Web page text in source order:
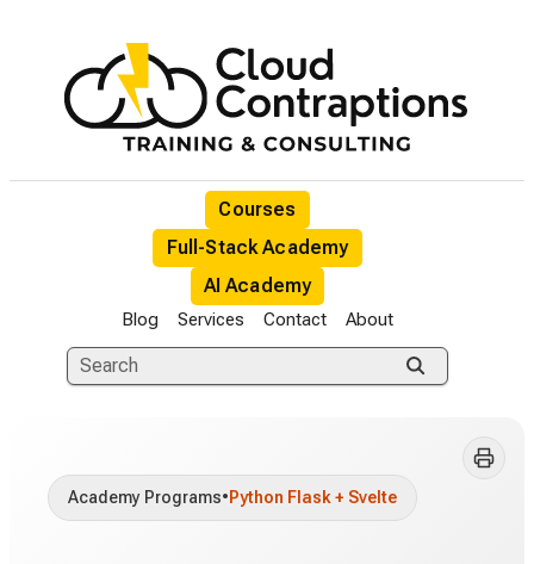
Courses
Full-Stack Academy
AI Academy
Blog Services Contact About
Academy Programs•Python Flask + Svelte